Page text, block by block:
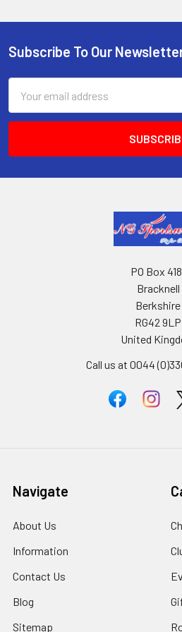
Footer
Subscribe To Our
Address
PO Box
Bracknell
Berkshire
RG42 9LP
United
Call us at 0044
Navigate
About Us
Information
Contact Us
Blog
Sitemap